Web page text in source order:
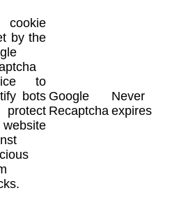
cookie
by the
to
bots Google
Recaptcha
Never
expires